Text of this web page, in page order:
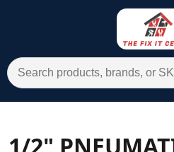
Search for: